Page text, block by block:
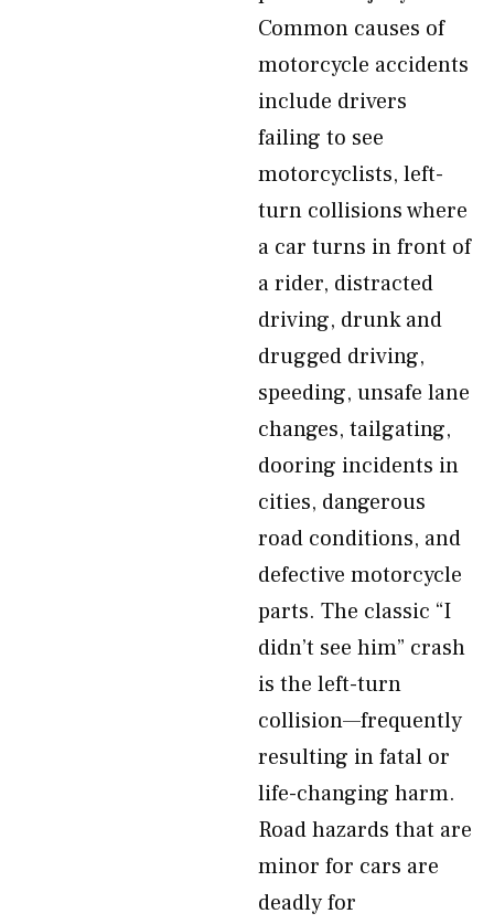
Common causes of
motorcycle accidents
include drivers
failing to see
motorcyclists, left-
turn collisions where
a car turns in front of
a rider, distracted
driving, drunk and
drugged driving,
speeding, unsafe lane
changes, tailgating,
dooring incidents in
cities, dangerous
road conditions, and
defective motorcycle
parts. The classic “I
didn’t see him” crash
is the left-turn
collision—frequently
resulting in fatal or
life-changing harm.
Road hazards that are
minor for cars are
deadly for